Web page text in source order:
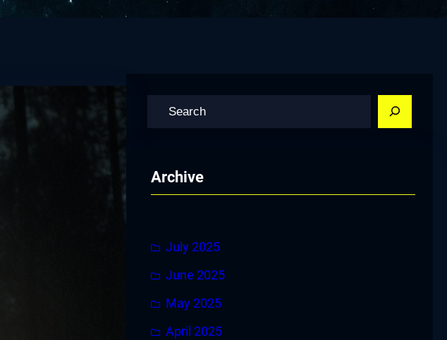
Archive
July 2025
June 2025
May 2025
April 2025